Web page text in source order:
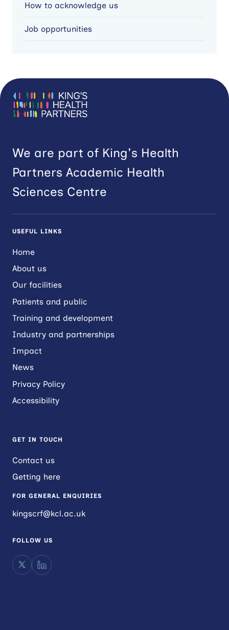
How to acknowledge us
Job opportunities
We are part of King's Health
Partners Academic Health
Sciences Centre
USEFUL LINKS
Home
About us
Our facilities
Patients and public
Training and development
Industry and partnerships
Impact
News
Privacy Policy
Accessibility
GET IN TOUCH
Contact us
Getting here
FOR GENERAL ENQUIRIES
kingscrf@kcl.ac.uk
FOLLOW US